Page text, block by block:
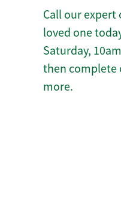
Call our expert
loved one
Saturday,
then complete
more.